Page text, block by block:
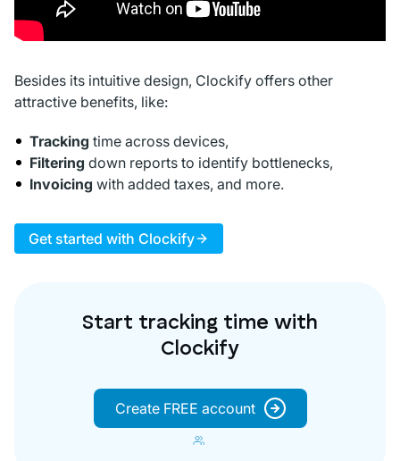
Besides its intuitive design, Clockify offers other
attractive benefits, like:
Tracking time across devices,
Filtering down reports to identify bottlenecks,
Invoicing with added taxes, and more.
Get started with Clockify
Start tracking time with
Clockify
Create FREE account